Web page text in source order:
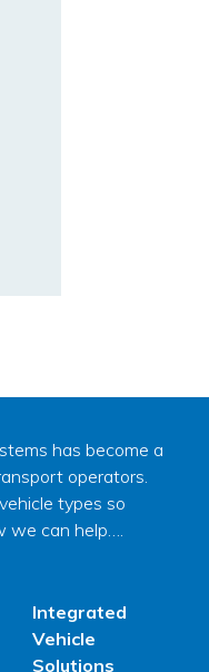
has become a
operators.
types so
we can help….
Integrated
Vehicle
Solutions